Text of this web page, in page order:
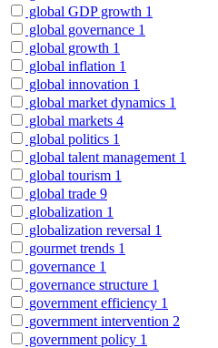
global GDP growth 1
global governance 1
global growth 1
global inflation 1
global innovation 1
global market dynamics 1
global markets 4
global politics 1
global talent management 1
global tourism 1
global trade 9
globalization 1
globalization reversal 1
gourmet trends 1
governance 1
governance structure 1
government efficiency 1
government intervention 2
government policy 1